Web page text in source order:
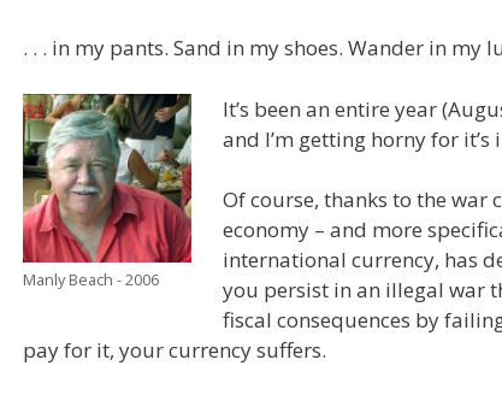
. . . in my pants. Sand in my shoes. Wander in my
Manly Beach - 2006
It’s been an entire year
and I’m getting horny for
Of course, thanks to the war
economy – and more
international currency, has
you persist in an illegal war
fiscal consequences by
pay for it, your currency suffers.